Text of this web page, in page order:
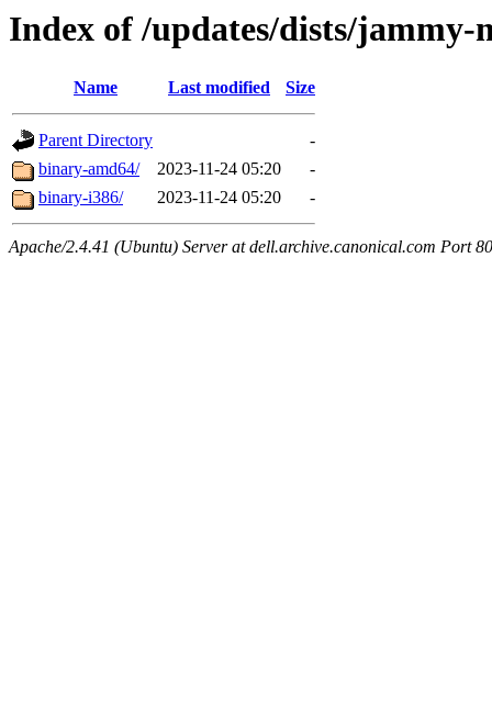
Index of /updates/dists/
Name Last modified Size
Parent Directory
-
binary-amd64/
2023-11-24 05:20
-
binary-i386/
2023-11-24 05:20 -
Apache/2.4.41 (Ubuntu) Server at dell.archive.canonical.com Port 80